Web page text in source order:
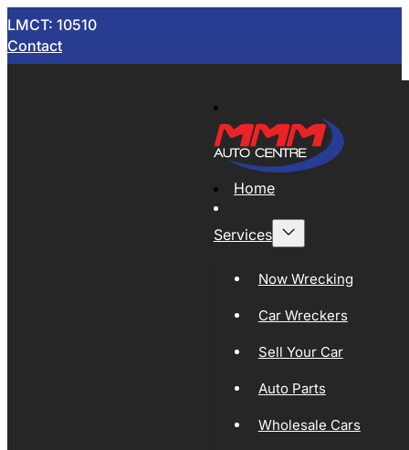
LMCT: 10510
Contact
Home
Services
Now Wrecking
Car Wreckers
Sell Your Car
Auto Parts
Wholesale Cars